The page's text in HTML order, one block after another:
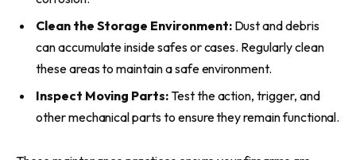
Clean the Storage Environment:Dust and debris
can accumulate inside safes or cases. Regularly clean
these areas to maintain a safe environment.
Inspect Moving Parts: Test the action, trigger, and
other mechanical parts to ensure they remain functional.